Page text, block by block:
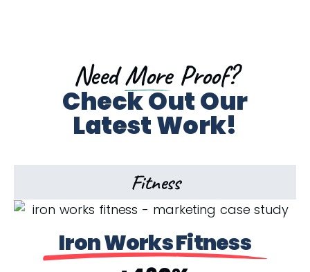
NeedMoreProof?
Check Out Our
Latest Work!
Fitness
Iron Works Fitness